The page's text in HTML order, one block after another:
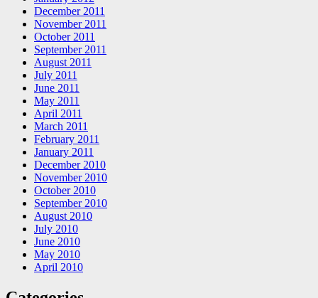
December 2011
November 2011
October 2011
September 2011
August 2011
July 2011
June 2011
May 2011
April 2011
March 2011
February 2011
January 2011
December 2010
November 2010
October 2010
September 2010
August 2010
July 2010
June 2010
May 2010
April 2010